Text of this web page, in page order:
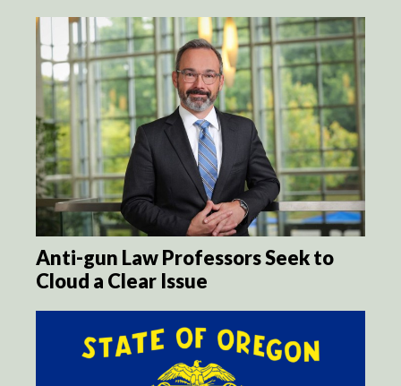
Anti-gun Law Professors Seek to
Cloud a Clear Issue